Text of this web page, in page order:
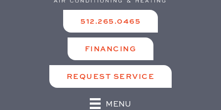
512.265.0465
FINANCING
REQUEST SERVICE
MENU